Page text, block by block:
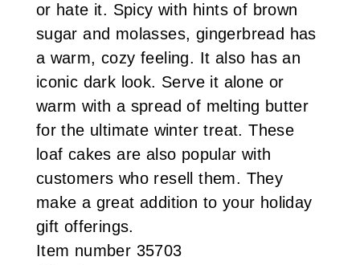
or hate it. Spicy with hints of brown
sugar and molasses, gingerbread has
a warm, cozy feeling. It also has an
iconic dark look. Serve it alone or
warm with a spread of melting butter
for the ultimate winter treat. These
loaf cakes are also popular with
customers who resell them. They
make a great addition to your holiday
gift offerings.
Item number 35703